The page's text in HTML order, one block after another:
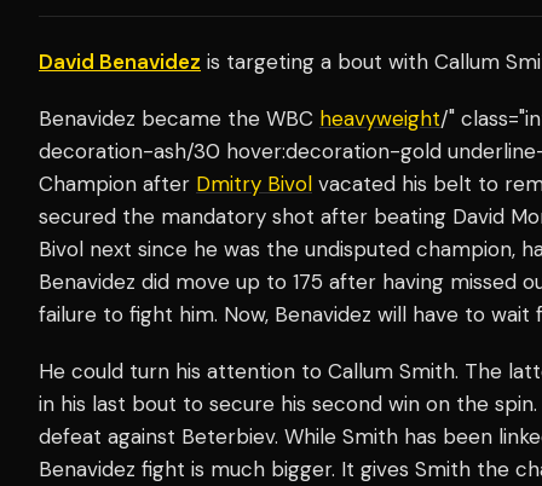
David Benavidez is targeting a bout with Callum
Benavidez became the WBC heavyweight/"
decoration-ash/30 hover:decoration-gold
Champion after Dmitry Bivol vacated his belt to
secured the mandatory shot after beating David
Bivol next since he was the undisputed champion,
Benavidez did move up to 175 after having missed
failure to fight him. Now, Benavidez will have to wait
He could turn his attention to Callum Smith. The
in his last bout to secure his second win on the
defeat against Beterbiev. While Smith has been
Benavidez fight is much bigger. It gives Smith the